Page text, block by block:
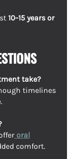
10–15 years or
take?
timelines
oral
comfort.